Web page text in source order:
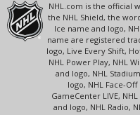
NHL.com is the official
the NHL Shield, the
Ice name and logo,
name are registered
logo, Live Every Shift,
NHL Power Play, NHL
and logo, NHL
logo, NHL Face-
GameCenter LIVE,
and logo, NHL Radio,